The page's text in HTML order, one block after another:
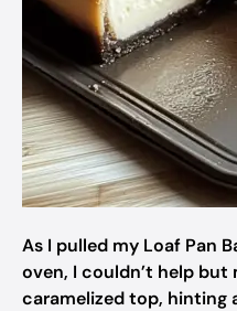
As I pulled my Loaf Pan
oven, I couldn’t help
caramelized top, hinting